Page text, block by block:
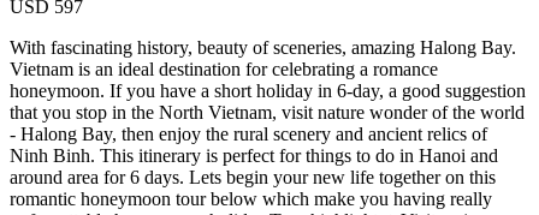
USD 597
With fascinating history, beauty of sceneries, amazing Halong Bay.
Vietnam is an ideal destination for celebrating a romance
honeymoon. If you have a short holiday in 6-day, a good suggestion
that you stop in the North Vietnam, visit nature wonder of the world
- Halong Bay, then enjoy the rural scenery and ancient relics of
Ninh Binh. This itinerary is perfect for things to do in Hanoi and
around area for 6 days. Lets begin your new life together on this
romantic honeymoon tour below which make you having really